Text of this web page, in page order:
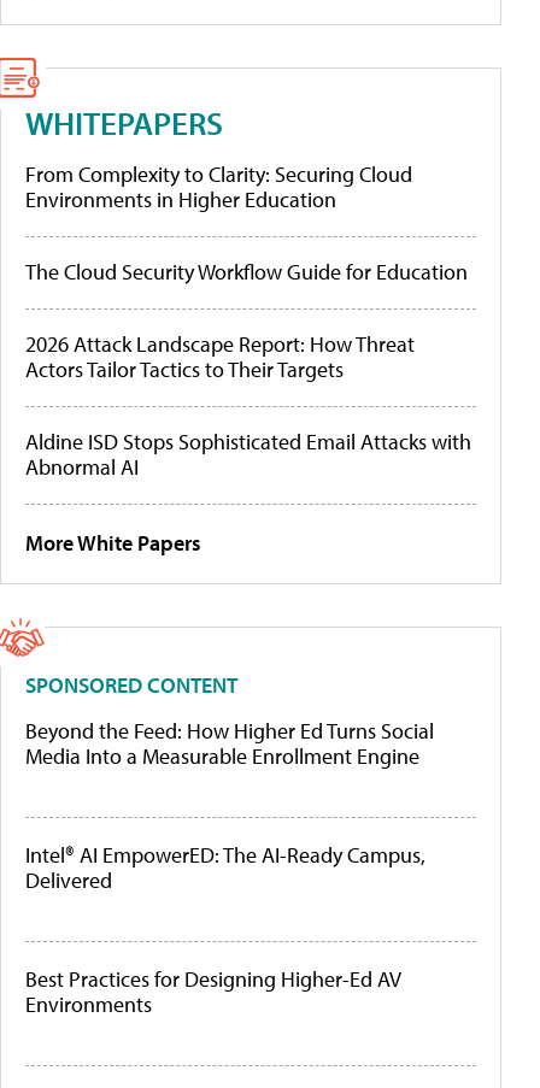
WHITEPAPERS
From Complexity to Clarity: Securing Cloud
Environments in Higher Education
The Cloud Security Workflow Guide for Education
2026 Attack Landscape Report: How Threat
Actors Tailor Tactics to Their Targets
Aldine ISD Stops Sophisticated Email Attacks with
Abnormal AI
More White Papers
SPONSORED CONTENT
Beyond the Feed: How Higher Ed Turns Social
Media Into a Measurable Enrollment Engine
Intel® AI EmpowerED: The AI-Ready Campus,
Delivered
Best Practices for Designing Higher-Ed AV
Environments